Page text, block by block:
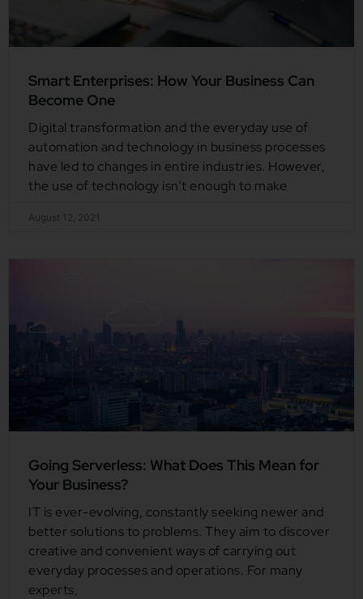
Smart Enterprises: How Your Business Can
Become One
Digital transformation and the everyday use of
automation and technology in business processes
have led to changes in entire industries. However,
the use of technology isn’t enough to make
August 12, 2021
Going Serverless: What Does This Mean for
Your Business?
IT is ever-evolving, constantly seeking newer and
better solutions to problems. They aim to discover
creative and convenient ways of carrying out
everyday processes and operations. For many
experts,